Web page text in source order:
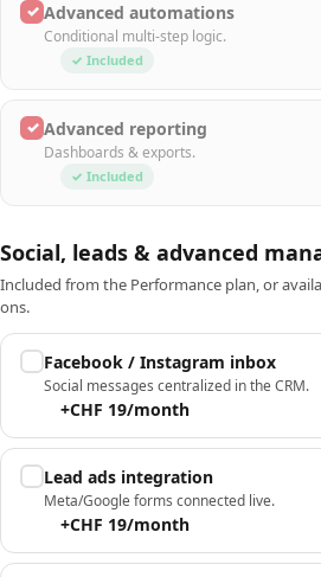
✓ Advanced automations
Conditional multi-step logic.
✓ Included
✓ Advanced reporting
Dashboards & exports.
✓ Included
Social, leads & advanced
Included from the Performance plan, or
ons.
Facebook / Instagram inbox
Social messages centralized in the CRM.
+CHF 19/month
Lead ads integration
Meta/Google forms connected live.
+CHF 19/month